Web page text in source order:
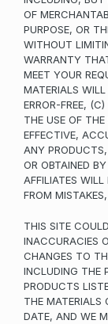
OF
PURPOSE, OR
WITHOUT
WARRANTY
MEET YOUR
MATERIALS WILL
ERROR-FREE,
THE USE OF
EFFECTIVE,
ANY
OR OBTAINED
AFFILIATES WILL
FROM
THIS SITE
INACCURACIES
CHANGES TO
INCLUDING THE
PRODUCTS
THE MATERIALS
DATE, AND WE